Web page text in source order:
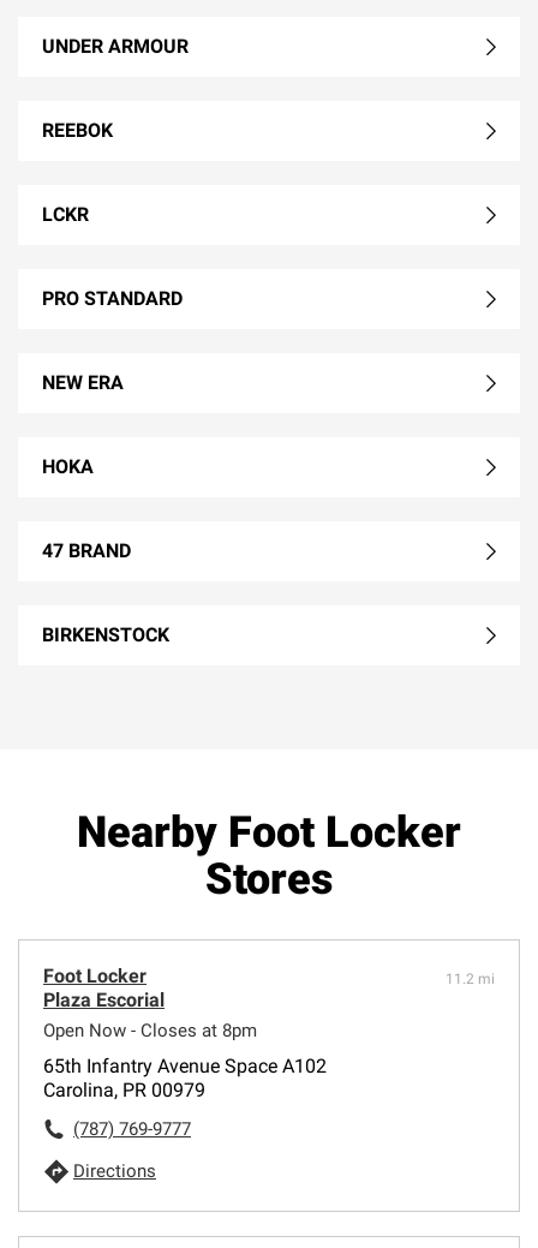
UNDER ARMOUR
REEBOK
LCKR
PRO STANDARD
NEW ERA
HOKA
47 BRAND
BIRKENSTOCK
Nearby Foot Locker
Stores
Foot Locker
Plaza Escorial
Open Now - Closes at 8pm
11.2 mi
65th Infantry Avenue Space A102
Carolina, PR 00979
(787) 769-9777
Directions